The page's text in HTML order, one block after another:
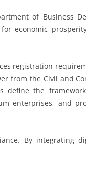
of Business
economic
registration
from the Civil and
define the
enterprises, and
By integrating